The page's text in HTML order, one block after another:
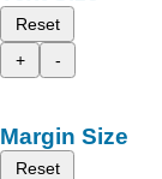
Reset
+
-
Margin Size
Reset